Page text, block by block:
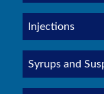
Injections
Syrups and